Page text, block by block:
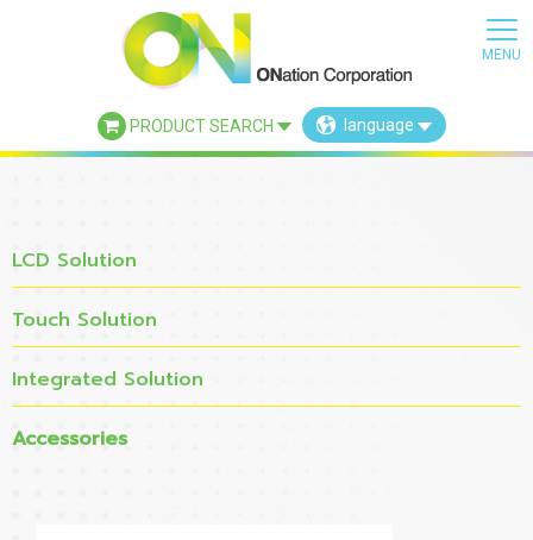
PRODUCT SEARCH language
×
LCD Solution
Touch Solution
Integrated Solution
Accessories